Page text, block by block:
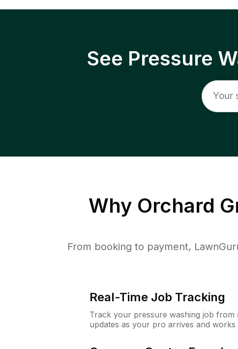
See Pressure
Why Orchard
From booking to payment,
Real-Time Job Tracking
Track your pressure washing job from
updates as your pro arrives and